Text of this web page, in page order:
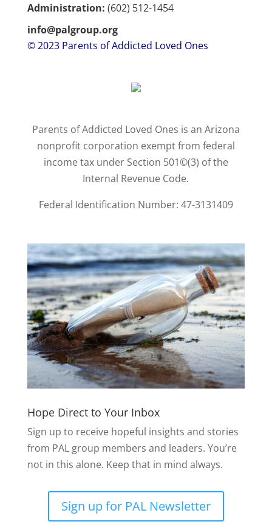
Administration: (602) 512-1454
info@palgroup.org
© 2023 Parents of Addicted Loved Ones
Parents of Addicted Loved Ones is an Arizona
nonprofit corporation exempt from federal
income tax under Section 501©(3) of the
Internal Revenue Code.
Federal Identification Number: 47-3131409
Hope Direct to Your Inbox
Sign up to receive hopeful insights and stories
from PAL group members and leaders. You’re
not in this alone. Keep that in mind always.
Sign up for PAL Newsletter